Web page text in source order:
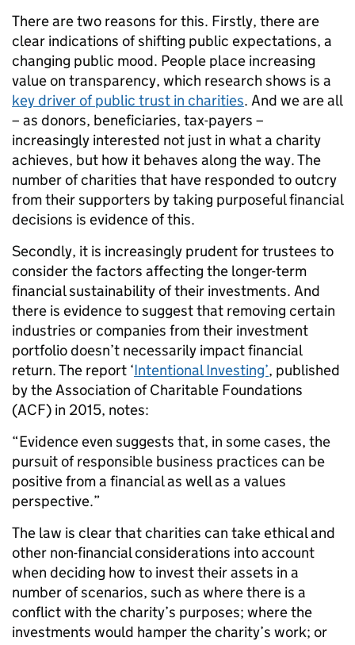
There are two reasons for this. Firstly, there are
clear indications of shifting public expectations, a
changing public mood. People place increasing
value on transparency, which research shows is a
key driver of public trust in charities. And we are all
– as donors, beneficiaries, tax-payers –
increasingly interested not just in what a charity
achieves, but how it behaves along the way. The
number of charities that have responded to outcry
from their supporters by taking purposeful financial
decisions is evidence of this.
Secondly, it is increasingly prudent for trustees to
consider the factors affecting the longer-term
financial sustainability of their investments. And
there is evidence to suggest that removing certain
industries or companies from their investment
portfolio doesn’t necessarily impact financial
return. The report ‘Intentional Investing’, published
by the Association of Charitable Foundations
(ACF) in 2015, notes:
“Evidence even suggests that, in some cases, the
pursuit of responsible business practices can be
positive from a financial as well as a values
perspective.”
The law is clear that charities can take ethical and
other non-financial considerations into account
when deciding how to invest their assets in a
number of scenarios, such as where there is a
conflict with the charity’s purposes; where the
investments would hamper the charity’s work; or